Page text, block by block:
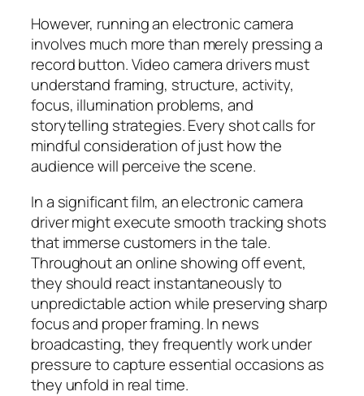
However, running an electronic camera
involves much more than merely pressing a
record button. Video camera drivers must
understand framing, structure, activity,
focus, illumination problems, and
storytelling strategies. Every shot calls for
mindful consideration of just how the
audience will perceive the scene.
In a significant film, an electronic camera
driver might execute smooth tracking shots
that immerse customers in the tale.
Throughout an online showing off event,
they should react instantaneously to
unpredictable action while preserving sharp
focus and proper framing. In news
broadcasting, they frequently work under
pressure to capture essential occasions as
they unfold in real time.